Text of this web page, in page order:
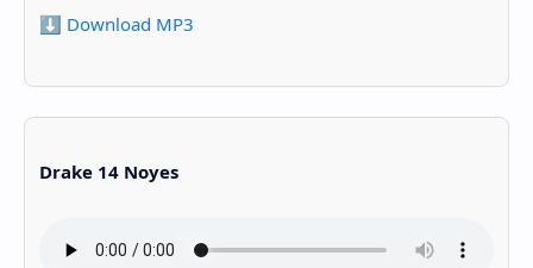
⬇️ Download MP3
Drake 14 Noyes